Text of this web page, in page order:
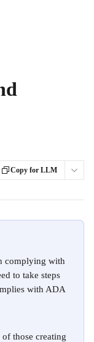
Copy for LLM
complying with
to take steps
with ADA
those creating